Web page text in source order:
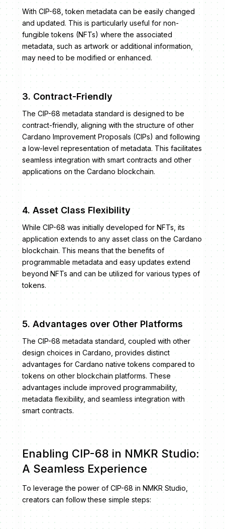
With CIP-68, token metadata can be easily changed
and updated. This is particularly useful for non-
fungible tokens (NFTs) where the associated
metadata, such as artwork or additional information,
may need to be modified or enhanced.
3. Contract-Friendly
The CIP-68 metadata standard is designed to be
contract-friendly, aligning with the structure of other
Cardano Improvement Proposals (CIPs) and following
a low-level representation of metadata. This facilitates
seamless integration with smart contracts and other
applications on the Cardano blockchain.
4. Asset Class Flexibility
While CIP-68 was initially developed for NFTs, its
application extends to any asset class on the Cardano
blockchain. This means that the benefits of
programmable metadata and easy updates extend
beyond NFTs and can be utilized for various types of
tokens.
5. Advantages over Other Platforms
The CIP-68 metadata standard, coupled with other
design choices in Cardano, provides distinct
advantages for Cardano native tokens compared to
tokens on other blockchain platforms. These
advantages include improved programmability,
metadata flexibility, and seamless integration with
smart contracts.
Enabling CIP-68 in NMKR Studio:
A Seamless Experience
To leverage the power of CIP-68 in NMKR Studio,
creators can follow these simple steps: